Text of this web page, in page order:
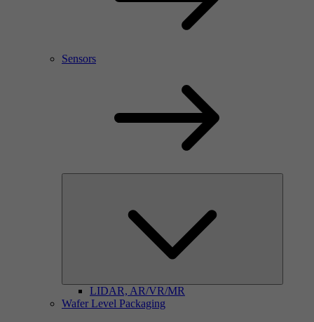
Sensors
LIDAR, AR/VR/MR
Wafer Level Packaging